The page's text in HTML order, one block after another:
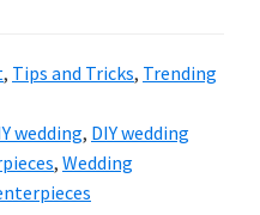
, Tips and Tricks, Trending
wedding, DIY wedding
, Wedding